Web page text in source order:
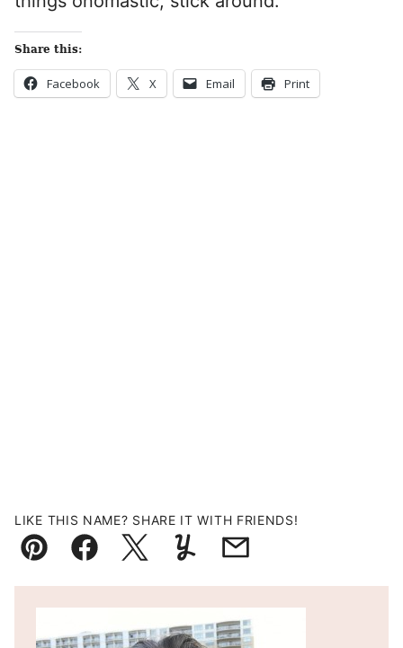
Share this:
Facebook X Email Print
LIKE THIS NAME? SHARE IT WITH FRIENDS!
Pin FacebookTweetYummlyEmail